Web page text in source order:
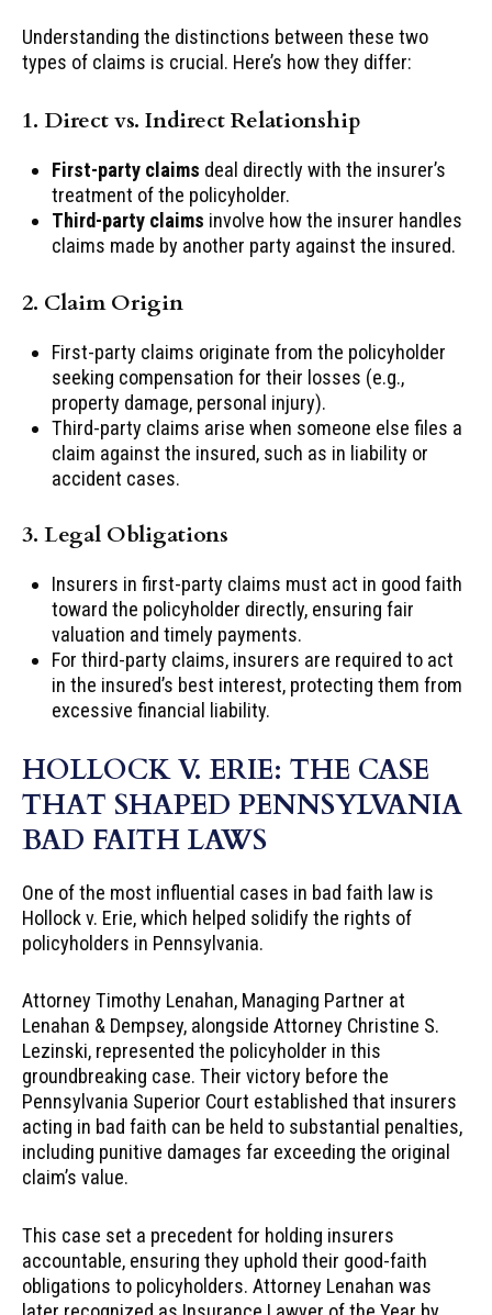
Understanding the distinctions between these two
types of claims is crucial. Here’s how they differ:
1. Direct vs. Indirect Relationship
First-party claims deal directly with the insurer’s
treatment of the policyholder.
Third-party claims involve how the insurer handles
claims made by another party against the insured.
2. Claim Origin
First-party claims originate from the policyholder
seeking compensation for their losses (e.g.,
property damage, personal injury).
Third-party claims arise when someone else files a
claim against the insured, such as in liability or
accident cases.
3. Legal Obligations
Insurers in first-party claims must act in good faith
toward the policyholder directly, ensuring fair
valuation and timely payments.
For third-party claims, insurers are required to act
in the insured’s best interest, protecting them from
excessive financial liability.
HOLLOCK V. ERIE: THE CASE
THAT SHAPED PENNSYLVANIA
BAD FAITH LAWS
One of the most influential cases in bad faith law is
Hollock v. Erie, which helped solidify the rights of
policyholders in Pennsylvania.
Attorney Timothy Lenahan, Managing Partner at
Lenahan & Dempsey, alongside Attorney Christine S.
Lezinski, represented the policyholder in this
groundbreaking case. Their victory before the
Pennsylvania Superior Court established that insurers
acting in bad faith can be held to substantial penalties,
including punitive damages far exceeding the original
claim’s value.
This case set a precedent for holding insurers
accountable, ensuring they uphold their good-faith
obligations to policyholders. Attorney Lenahan was